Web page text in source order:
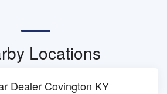
Locations
Dealer Covington KY